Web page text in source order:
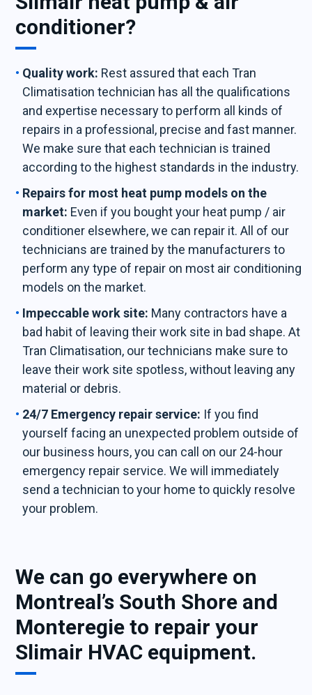
conditioner?
Quality work: Rest assured that each Tran
Climatisation technician has all the qualifications
and expertise necessary to perform all kinds of
repairs in a professional, precise and fast manner.
We make sure that each technician is trained
according to the highest standards in the industry.
Repairs for most heat pump models on the
market: Even if you bought your heat pump / air
conditioner elsewhere, we can repair it. All of our
technicians are trained by the manufacturers to
perform any type of repair on most air conditioning
models on the market.
Impeccable work site: Many contractors have a
bad habit of leaving their work site in bad shape. At
Tran Climatisation, our technicians make sure to
leave their work site spotless, without leaving any
material or debris.
24/7 Emergency repair service: If you find
yourself facing an unexpected problem outside of
our business hours, you can call on our 24-hour
emergency repair service. We will immediately
send a technician to your home to quickly resolve
your problem.
We can go everywhere on
Montreal’s South Shore and
Monteregie to repair your
Slimair HVAC equipment.